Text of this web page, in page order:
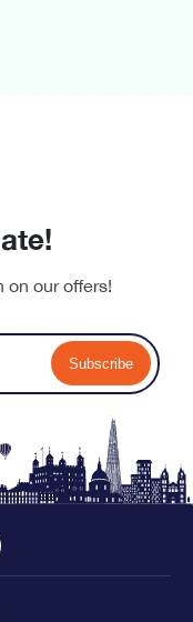
on our offers!
Subscribe